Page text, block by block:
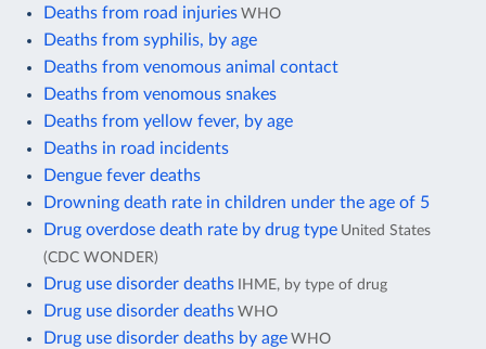
Deaths from road injuries WHO
Deaths from syphilis, by age
Deaths from venomous animal contact
Deaths from venomous snakes
Deaths from yellow fever, by age
Deaths in road incidents
Dengue fever deaths
Drowning death rate in children under the age of 5
Drug overdose death rate by drug type United States
(CDC WONDER)
Drug use disorder deaths IHME, by type of drug
Drug use disorder deaths WHO
Drug use disorder deaths by age WHO